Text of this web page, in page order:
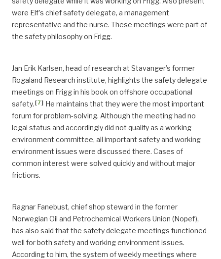
were Elf’s chief safety delegate, a management
representative and the nurse. These meetings were part of
the safety philosophy on Frigg.
Jan Erik Karlsen, head of research at Stavanger’s former
Rogaland Research institute, highlights the safety delegate
meetings on Frigg in his book on offshore occupational
safety. [7] He maintains that they were the most important
forum for problem-solving. Although the meeting had no
legal status and accordingly did not qualify as a working
environment committee, all important safety and working
environment issues were discussed there. Cases of
common interest were solved quickly and without major
frictions.
Ragnar Fanebust, chief shop steward in the former
Norwegian Oil and Petrochemical Workers Union (Nopef),
has also said that the safety delegate meetings functioned
well for both safety and working environment issues.
According to him, the system of weekly meetings where